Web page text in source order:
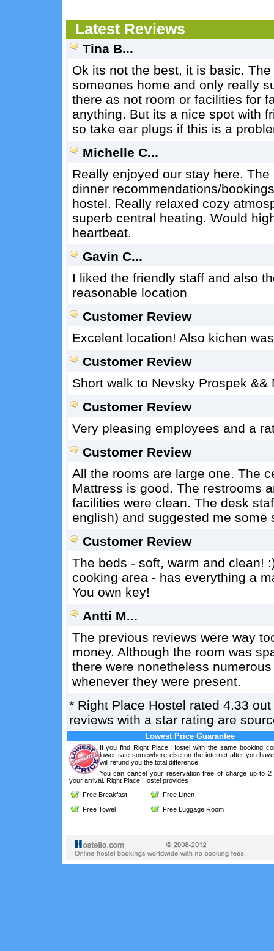
Latest Reviews
Tina B...
Ok its not the best, it is basic.
someones home and only really
there as not room or facilities for
anything. But its a nice spot with
so take ear plugs if this is a
Michelle C...
Really enjoyed our stay here.
dinner recommendations/
hostel. Really relaxed cozy
superb central heating. Would
heartbeat.
Gavin C...
I liked the friendly staff and also
reasonable location
Customer Review
Excelent location! Also kichen
Customer Review
Short walk to Nevsky Prospek
Customer Review
Very pleasing employees and a
Customer Review
All the rooms are large one. The
Mattress is good. The restrooms
facilities were clean. The desk
english) and suggested me some
Customer Review
The beds - soft, warm and clean!
cooking area - has everything a
You own key!
Antti M...
The previous reviews were way
money. Although the room was
there were nonetheless
whenever they were present.
* Right Place Hostel rated 4.33
reviews with a star rating are
Lowest Price Guarantee
If you find Right Place Hostel with the same booking
lower rate somewhere else on the internet after you
will refund you the total difference.
You can cancel your reservation free of charge up to 2
your arrival. Right Place Hostel provides :
Free Breakfast
Free Linen
Free Towel
Free Luggage Room